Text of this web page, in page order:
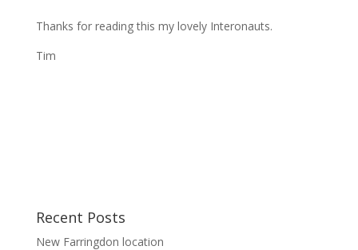
Thanks for reading this my lovely Interonauts.
Tim
Recent Posts
New Farringdon location